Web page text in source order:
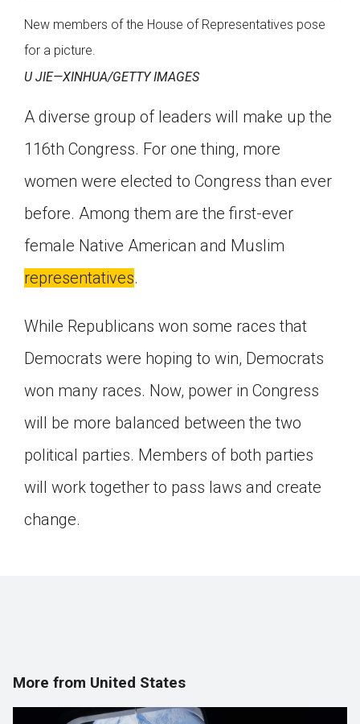
New members of the House of Representatives pose
for a picture.
U JIE—XINHUA/GETTY IMAGES
A diverse group of leaders will make up the
116th Congress. For one thing, more
women were elected to Congress than ever
before. Among them are the first-ever
female Native American and Muslim
representatives.
While Republicans won some races that
Democrats were hoping to win, Democrats
won many races. Now, power in Congress
will be more balanced between the two
political parties. Members of both parties
will work together to pass laws and create
change.
More from United States